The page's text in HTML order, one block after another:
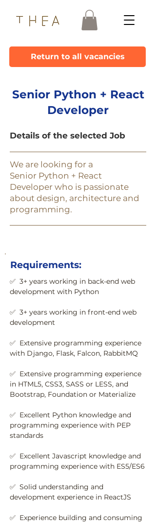
Details of the selected Job
Senior Python + React
Developer
We are looking for a
Senior Python + React
Developer who is passionate
about design, architecture and
programming.
Return to all vacancies
Requirements:
✅  3+ years working in back-end web
development with Python
✅  3+ years working in front-end web
development
✅  Extensive programming experience
with Django, Flask, Falcon, RabbitMQ
✅  Extensive programming experience
in HTML5, CSS3, SASS or LESS, and
Bootstrap, Foundation or Materialize
✅  Excellent Python knowledge and
programming experience with PEP
standards
✅  Excellent Javascript knowledge and
programming experience with ES5/ES6
✅  Solid understanding and
development experience in ReactJS
✅  Experience building and consuming